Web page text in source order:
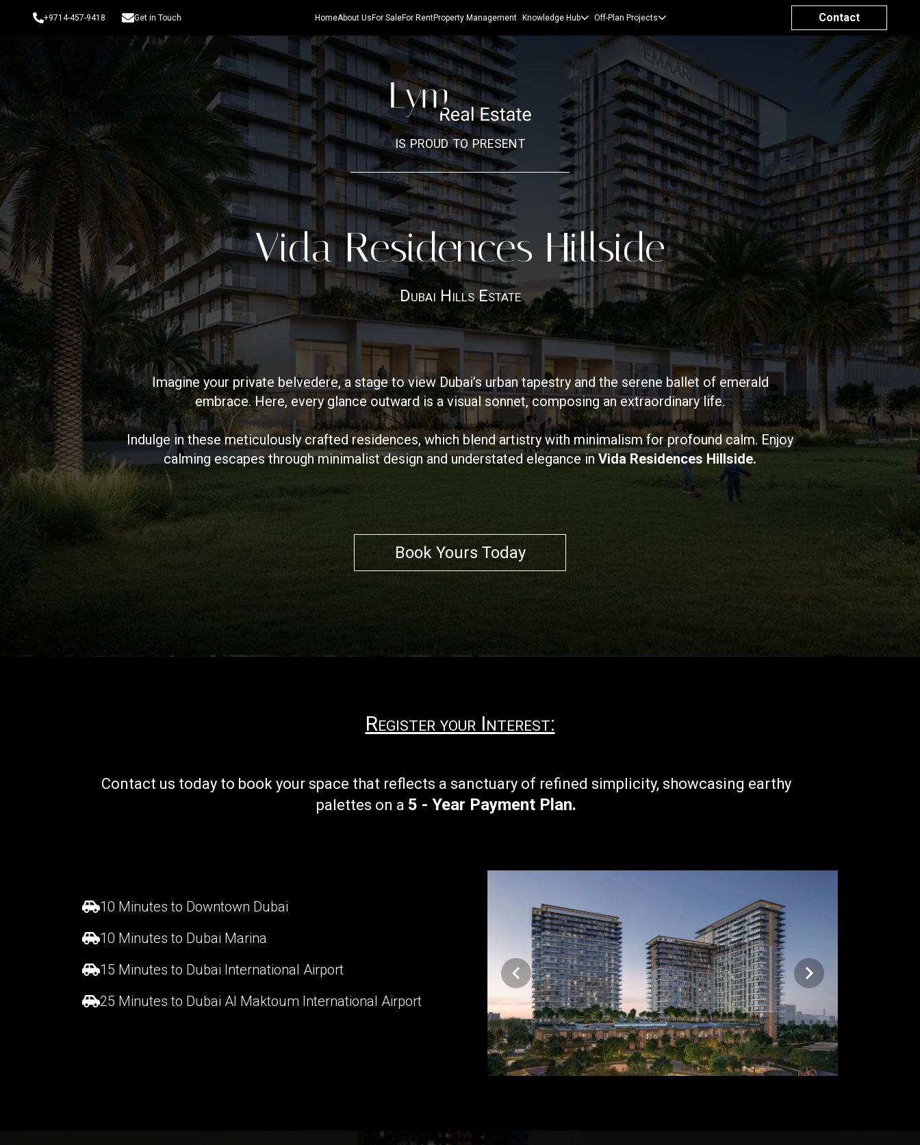
+9714-457-9418 Get in Touch HomeAbout Us For SaleFor RentProperty Management Knowledge Hub Off-Plan Projects Contact
is proud to present
Vida Residences Hillside
Dubai Hills Estate
Imagine your private belvedere, a stage to view Dubai’s urban tapestry and the serene ballet of emerald
embrace. Here, every glance outward is a visual sonnet, composing an extraordinary life.
Indulge in these meticulously crafted residences, which blend artistry with minimalism for profound calm. Enjoy
calming escapes through minimalist design and understated elegance inVida Residences Hillside.
Book Yours Today
Register your Interest:
Contact us today to book your space that reflects a sanctuary of refined simplicity, showcasing earthy
palettes on a 5 - Year Payment Plan.
10 Minutes to Downtown Dubai
10 Minutes to Dubai Marina
15 Minutes to Dubai International Airport
25 Minutes to Dubai Al Maktoum International Airport